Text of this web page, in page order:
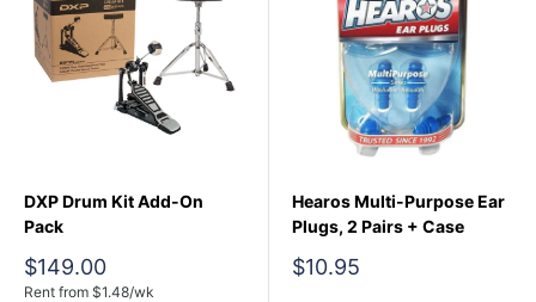
DXP Drum Kit Add-On
Pack
Sale
price
$149.00
Rent from $1.48/wk
Hearos Multi-Purpose Ear
Plugs, 2 Pairs + Case
Sale
$10.95